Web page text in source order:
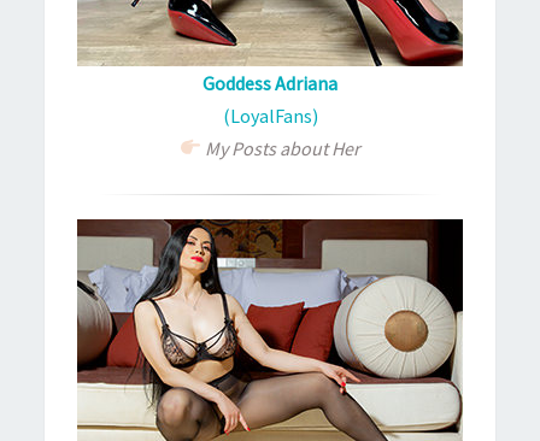
Goddess Adriana
(LoyalFans)
My Posts about Her